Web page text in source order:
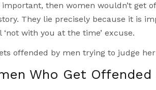
important, then women wouldn’t get
They lie precisely because it is
with you at the time’ excuse.
offended by men trying to judge
Who Get